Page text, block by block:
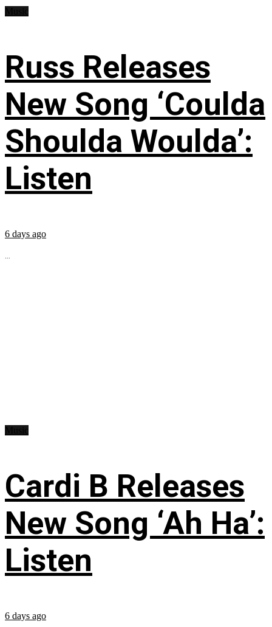
Russ Releases
New Song ‘Coulda
Shoulda Woulda’:
Listen
6 days ago
...
Cardi B Releases
New Song ‘Ah Ha’:
Listen
6 days ago